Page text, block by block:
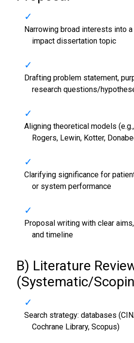
Narrowing broad interests into
impact dissertation topic
Drafting problem statement,
research questions/
Aligning theoretical models
Rogers, Lewin, Kotter,
Clarifying significance for
or system performance
Proposal writing with clear
and timeline
B) Literature
(Systematic/
Search strategy: databases
Cochrane Library, Scopus)